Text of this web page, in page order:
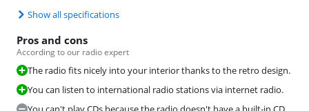
Show all specifications
Pros and cons
According to our radio expert
The radio fits nicely into your interior thanks to the retro design.
You can listen to international radio stations via internet radio.